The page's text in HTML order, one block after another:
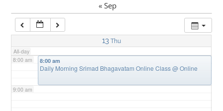
« Sep
13 Thu
All-day
7:00 am
8:00 am
9:00 am
8:00 am
Daily Morning Srimad Bhagavatam Online Class@ Online